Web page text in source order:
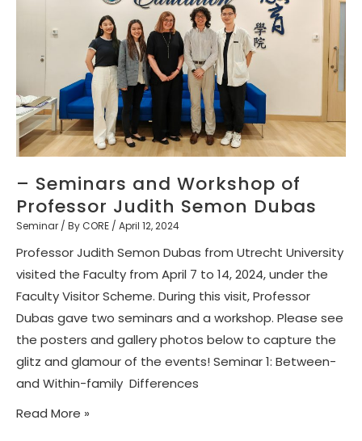
– Seminars and Workshop of
Professor Judith Semon Dubas
Seminar / By CORE / April 12, 2024
Professor Judith Semon Dubas from Utrecht University
visited the Faculty from April 7 to 14, 2024, under the
Faculty Visitor Scheme. During this visit, Professor
Dubas gave two seminars and a workshop. Please see
the posters and gallery photos below to capture the
glitz and glamour of the events! Seminar 1: Between-
and Within-family Differences
Read More »